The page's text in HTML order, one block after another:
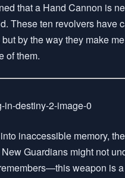
that a Hand Cannon is
These ten revolvers have
by the way they make
of them.
inaccessible memory,
Guardians might not
weapon is